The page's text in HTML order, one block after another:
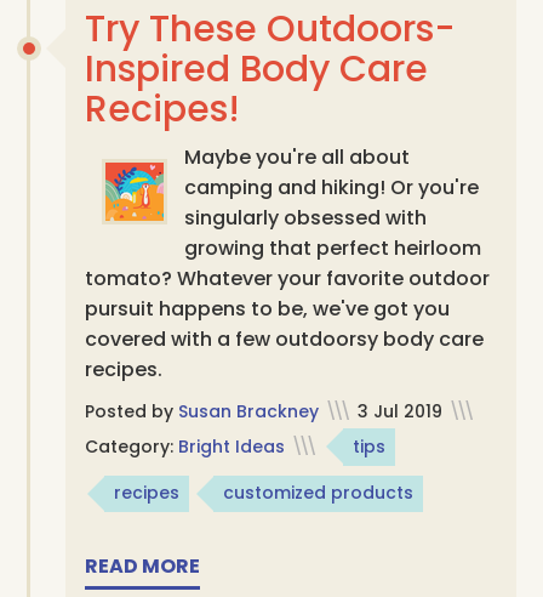
Try These Outdoors-
Inspired Body Care
Recipes!
Maybe you're all about
camping and hiking! Or you're
singularly obsessed with
growing that perfect heirloom
tomato? Whatever your favorite outdoor
pursuit happens to be, we've got you
covered with a few outdoorsy body care
recipes.
Posted by Susan Brackney \\\ 3 Jul 2019 \\\
Category: Bright Ideas \\\
tips
recipes
customized products
READ MORE